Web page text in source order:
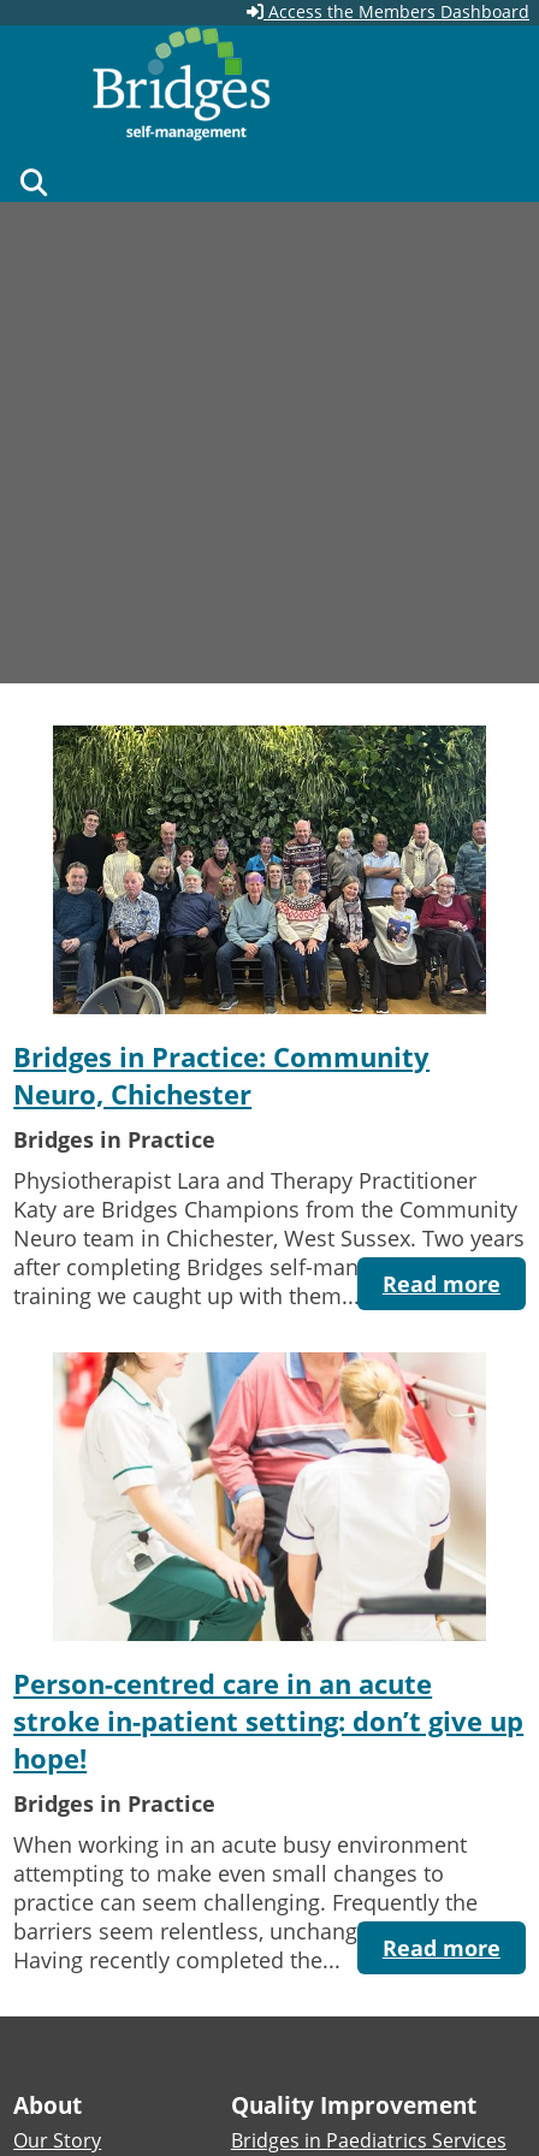
Access the Members Dashboard
Bridges in Practice: Community
Neuro, Chichester
Bridges in Practice
Physiotherapist Lara and Therapy Practitioner
Katy are Bridges Champions from the Community
Neuro team in Chichester, West Sussex. Two years
after completing Bridges self-management
training we caught up with them...
Read more
Person-centred care in an acute
stroke in-patient setting: don’t give up
hope!
Bridges in Practice
When working in an acute busy environment
attempting to make even small changes to
practice can seem challenging. Frequently the
barriers seem relentless, unchanging and tiring.
Having recently completed the...
Read more
About
Our Story
Quality Improvement
Bridges in Paediatrics Services